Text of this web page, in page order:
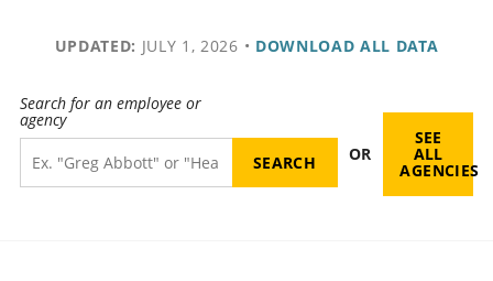
UPDATED: JULY 1, 2026 • DOWNLOAD ALL DATA
Search for an employee or
agency
OR
SEE
ALL
AGENCIES